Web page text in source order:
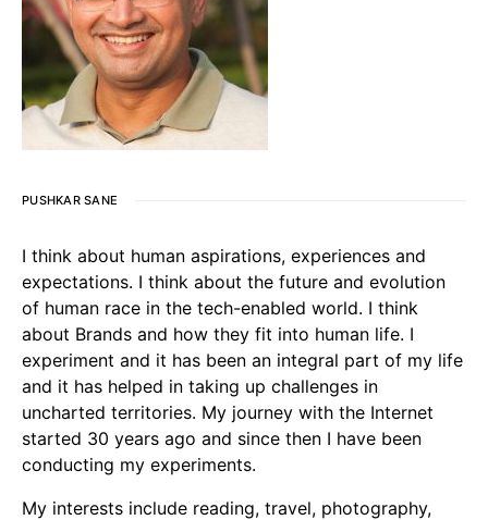
PUSHKAR SANE
I think about human aspirations, experiences and
expectations. I think about the future and evolution
of human race in the tech-enabled world. I think
about Brands and how they fit into human life. I
experiment and it has been an integral part of my life
and it has helped in taking up challenges in
uncharted territories. My journey with the Internet
started 30 years ago and since then I have been
conducting my experiments.
My interests include reading, travel, photography,